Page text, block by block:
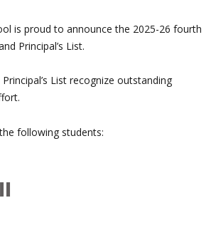
is proud to announce the 2025-26 fourth
Principal’s List.
List recognize outstanding
following students: